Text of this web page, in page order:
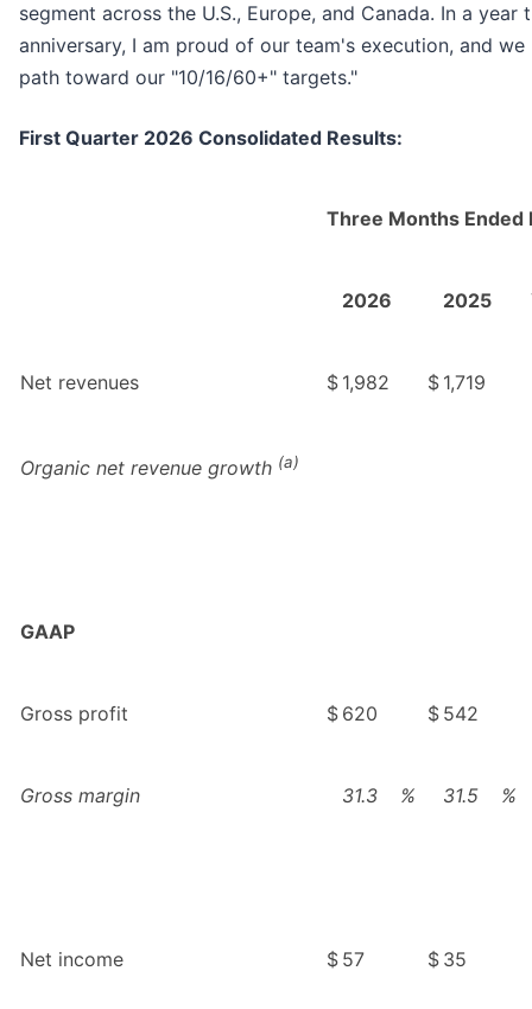
segment across the U.S., Europe, and Canada. In a year
anniversary, I am proud of our team's execution, and
path toward our "10/16/60+" targets."
First Quarter 2026 Consolidated Results:
Three Months Ended
2026 2025
Net revenues $ 1,982 $ 1,719
Organic net revenue growth (a)
GAAP
Gross profit $ 620 $ 542
Gross margin 31.3 % 31.5 %
Net income $ 57 $ 35